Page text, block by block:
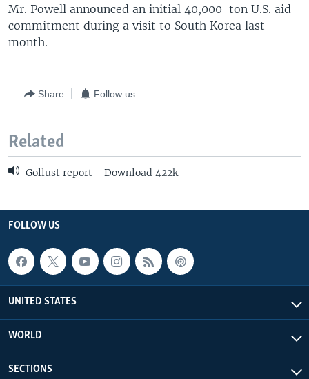
Mr. Powell announced an initial 40,000-ton U.S. aid
commitment during a visit to South Korea last
month.
Share Follow us
Related
Gollust report - Download 422k
FOLLOW US
UNITED STATES
WORLD
SECTIONS